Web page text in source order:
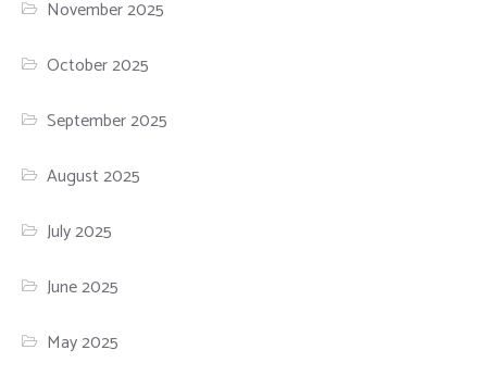
November 2025
October 2025
September 2025
August 2025
July 2025
June 2025
May 2025